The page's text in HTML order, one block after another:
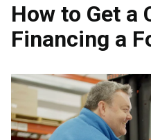
How to Get a
Financing a